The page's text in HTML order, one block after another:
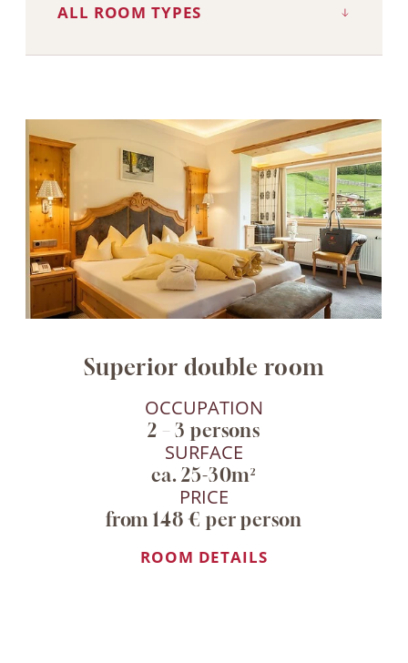
ALL ROOM TYPES
Superior double room
OCCUPATION
2 – 3 persons
SURFACE
ca. 25-30m²
PRICE
from 148 € per person
ROOM DETAILS